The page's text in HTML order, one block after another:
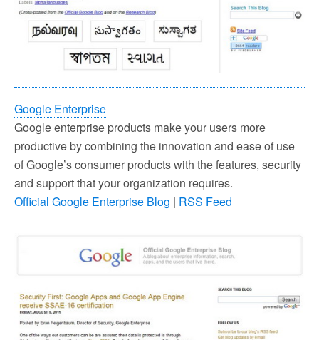
Google Enterprise
Google enterprise products make your users more
productive by combining the innovation and ease of use
of Google’s consumer products with the features, security
and support that your organization requires.
Official Google Enterprise Blog | RSS Feed